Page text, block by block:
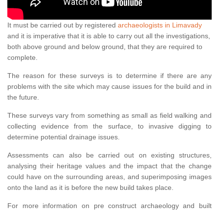
It must be carried out by registered archaeologists in Limavady
and it is imperative that it is able to carry out all the investigations,
both above ground and below ground, that they are required to
complete.
The reason for these surveys is to determine if there are any
problems with the site which may cause issues for the build and in
the future.
These surveys vary from something as small as field walking and
collecting evidence from the surface, to invasive digging to
determine potential drainage issues.
Assessments can also be carried out on existing structures,
analysing their heritage values and the impact that the change
could have on the surrounding areas, and superimposing images
onto the land as it is before the new build takes place.
For more information on pre construct archaeology and built